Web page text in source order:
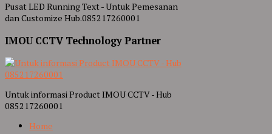
Pusat LED Running Text - Untuk Pemesanan
dan Customize Hub.085217260001
IMOU CCTV Technology Partner
Untuk informasi Product IMOU CCTV - Hub
085217260001
Home